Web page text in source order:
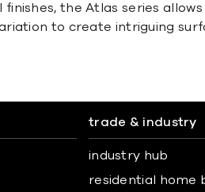
the Atlas series
to create intriguing
trade & industry
industry hub
residential home